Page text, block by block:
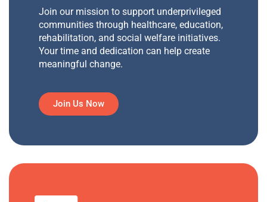
Join our mission to support underprivileged
communities through healthcare, education,
rehabilitation, and social welfare initiatives.
Your time and dedication can help create
meaningful change.
Join Us Now